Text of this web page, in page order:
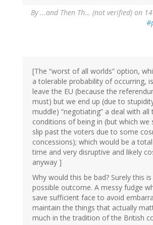
By...and Then Th… (not verified) on
[The “worst of all worlds” option,
a tolerable probability of occurring,
leave the EU (because the
must) but we end up (due to
muddle) “negotiating” a deal with all
conditions of being in (but which we
slip past the voters due to some
concessions); which would be a
time and very disruptive and likely
anyway ]
Why would this be bad? Surely this
possible outcome. A messy fudge
save sufficient face to avoid
maintain the things that actually
much in the tradition of the British